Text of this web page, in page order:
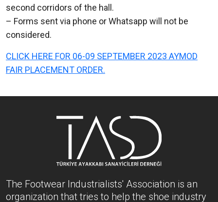
second corridors of the hall.
– Forms sent via phone or Whatsapp will not be
considered.
CLICK HERE FOR 06-09 SEPTEMBER 2023 AYMOD
FAIR PLACEMENT ORDER.
The Footwear Industrialists' Association is an
organization that tries to help the shoe industry